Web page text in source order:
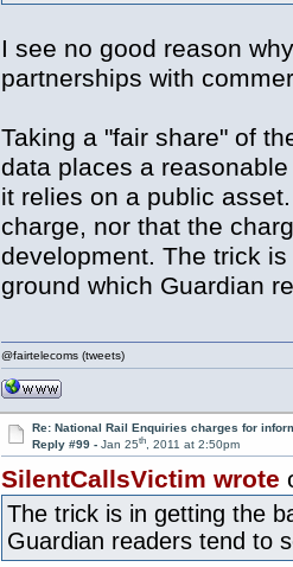
I see no good reason
partnerships with
Taking a "fair share" of
data places a
it relies on a public
charge, nor that the
development. The trick
ground which Guardian
@fairtelecoms (tweets)
Re: National Rail Enquiries charges for
Reply #99 - Jan 25th, 2011 at 2:50pm
SilentCallsVictim wrote
The trick is in getting the
Guardian readers tend to